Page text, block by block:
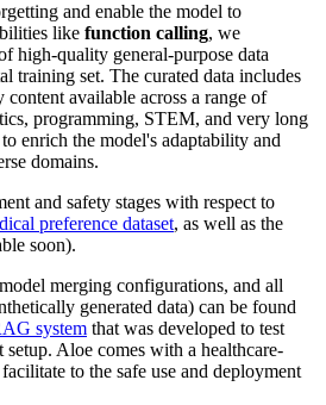
and enable the model to
like function calling, we
high-quality general-purpose data
training set. The curated data includes
available across a range of
programming, STEM, and very long
enrich the model's adaptability and
domains.
and safety stages with respect to
preference dataset, as well as the
soon).
merging configurations, and all
generated data) can be found
system that was developed to test
Aloe comes with a healthcare-
to the safe use and deployment